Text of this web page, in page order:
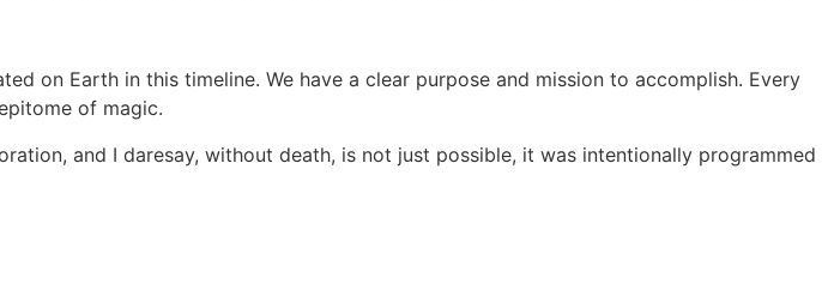
on Earth in this timeline. We have a clear purpose and mission to accomplish. Every
of magic.
and I daresay, without death, is not just possible, it was intentionally programmed